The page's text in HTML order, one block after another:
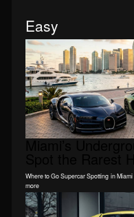
Easy
Miami’s
Where to Go Supercar Spotting in
more